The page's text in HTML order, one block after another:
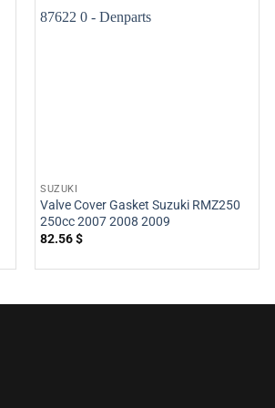
SUZUKI
Valve Cover Gasket Suzuki RMZ250
250cc 2007 2008 2009
82.56$